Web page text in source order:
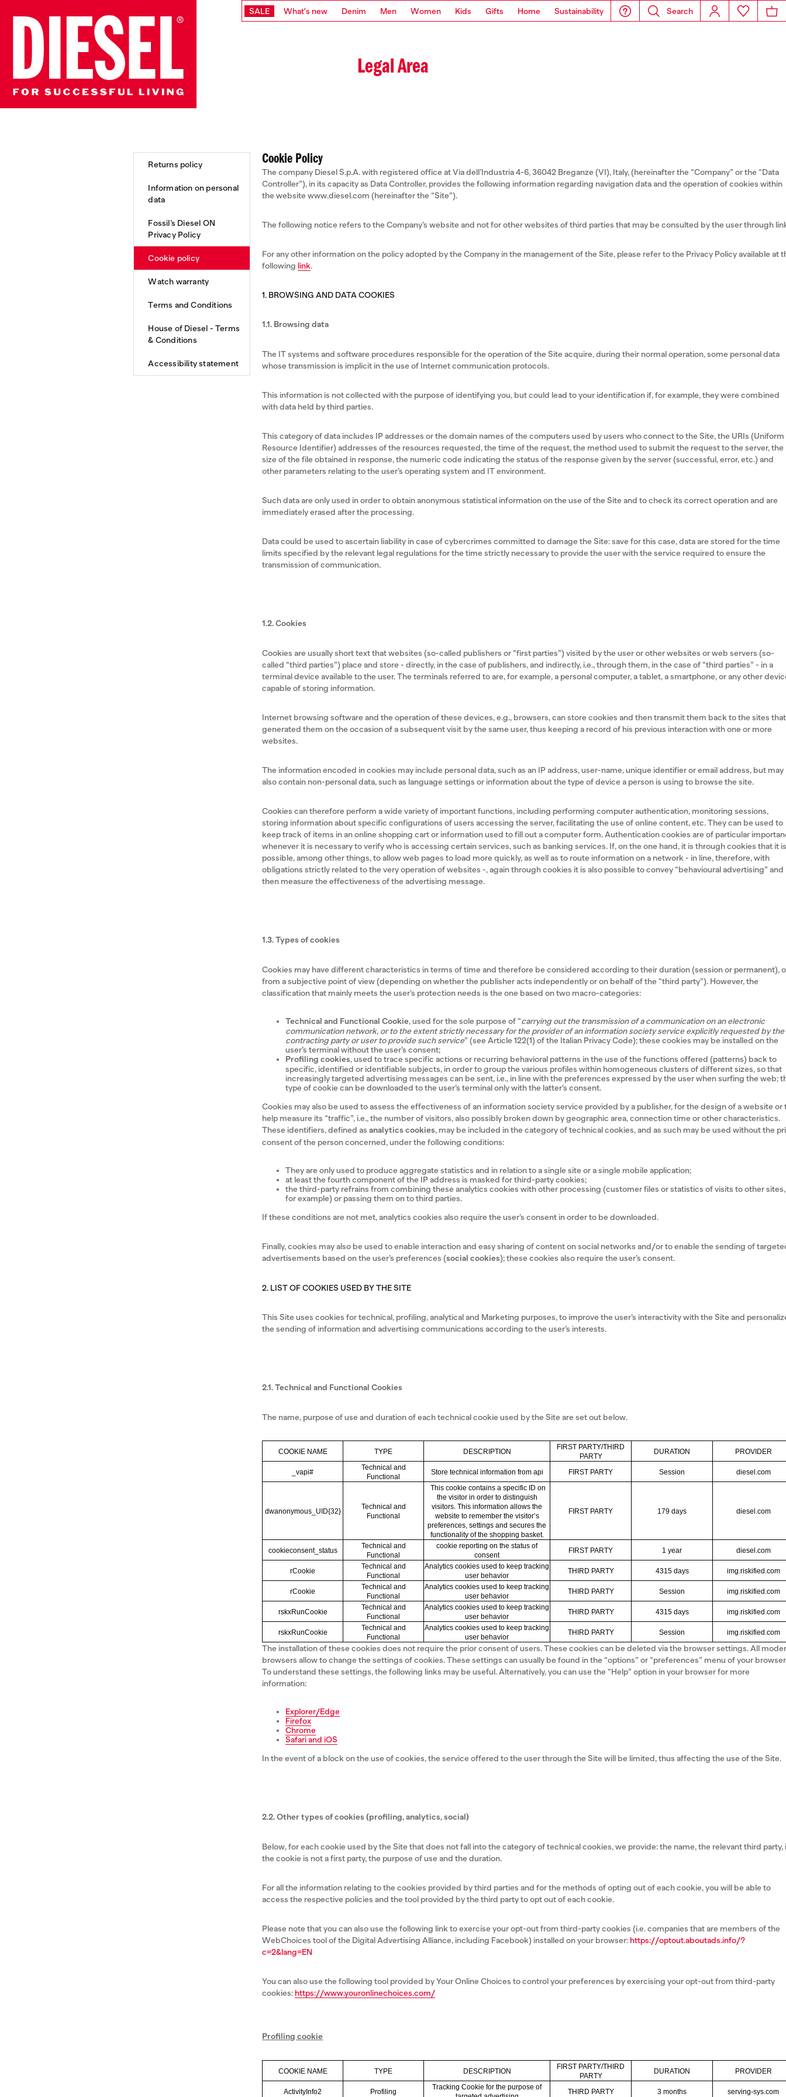
SALE What's new Denim Men Women Kids Gifts Home Sustainability Search
Legal Area
Returns policy
Information on personal
data
Fossil’s Diesel ON
Privacy Policy
Cookie policy
Watch warranty
Terms and Conditions
House of Diesel - Terms
& Conditions
Accessibility statement
Cookie Policy
The company Diesel S.p.A. with registered office at Via dell’Industria 4-6, 36042 Breganze (VI), Italy, (hereinafter the “Company” or the “Data
Controller”), in its capacity as Data Controller, provides the following information regarding navigation data and the operation of cookies within
the website www.diesel.com (hereinafter the “Site”).
The following notice refers to the Company’s website and not for other websites of third parties that may be consulted by the user through
For any other information on the policy adopted by the Company in the management of the Site, please refer to the Privacy Policy available at
following link.
1. BROWSING AND DATA COOKIES
1.1. Browsing data
The IT systems and software procedures responsible for the operation of the Site acquire, during their normal operation, some personal data
whose transmission is implicit in the use of Internet communication protocols.
This information is not collected with the purpose of identifying you, but could lead to your identification if, for example, they were combined
with data held by third parties.
This category of data includes IP addresses or the domain names of the computers used by users who connect to the Site, the URIs (Uniform
Resource Identifier) addresses of the resources requested, the time of the request, the method used to submit the request to the server, the
size of the file obtained in response, the numeric code indicating the status of the response given by the server (successful, error, etc.) and
other parameters relating to the user’s operating system and IT environment.
Such data are only used in order to obtain anonymous statistical information on the use of the Site and to check its correct operation and are
immediately erased after the processing.
Data could be used to ascertain liability in case of cybercrimes committed to damage the Site: save for this case, data are stored for the time
limits specified by the relevant legal regulations for the time strictly necessary to provide the user with the service required to ensure the
transmission of communication.
1.2. Cookies
Cookies are usually short text that websites (so-called publishers or “first parties”) visited by the user or other websites or web servers (so-
called “third parties”) place and store - directly, in the case of publishers, and indirectly, i.e., through them, in the case of “third parties” - in a
terminal device available to the user. The terminals referred to are, for example, a personal computer, a tablet, a smartphone, or any other
capable of storing information.
Internet browsing software and the operation of these devices, e.g., browsers, can store cookies and then transmit them back to the sites that
generated them on the occasion of a subsequent visit by the same user, thus keeping a record of his previous interaction with one or more
websites.
The information encoded in cookies may include personal data, such as an IP address, user-name, unique identifier or email address, but may
also contain non-personal data, such as language settings or information about the type of device a person is using to browse the site.
Cookies can therefore perform a wide variety of important functions, including performing computer authentication, monitoring sessions,
storing information about specific configurations of users accessing the server, facilitating the use of online content, etc. They can be used to
keep track of items in an online shopping cart or information used to fill out a computer form. Authentication cookies are of particular
whenever it is necessary to verify who is accessing certain services, such as banking services. If, on the one hand, it is through cookies that it
possible, among other things, to allow web pages to load more quickly, as well as to route information on a network - in line, therefore, with
obligations strictly related to the very operation of websites -, again through cookies it is also possible to convey “behavioural advertising” and
then measure the effectiveness of the advertising message.
1.3. Types of cookies
Cookies may have different characteristics in terms of time and therefore be considered according to their duration (session or permanent),
from a subjective point of view (depending on whether the publisher acts independently or on behalf of the “third party”). However, the
classification that mainly meets the user’s protection needs is the one based on two macro-categories:
Technical and Functional Cookie, used for the sole purpose of “carrying out the transmission of a communication on an electronic
communication network, or to the extent strictly necessary for the provider of an information society service explicitly requested by the
contracting party or user to provide such service” (see Article 122(1) of the Italian Privacy Code); these cookies may be installed on the
user’s terminal without the user’s consent;
Profiling cookies, used to trace specific actions or recurring behavioral patterns in the use of the functions offered (patterns) back to
specific, identified or identifiable subjects, in order to group the various profiles within homogeneous clusters of different sizes, so that
increasingly targeted advertising messages can be sent, i.e., in line with the preferences expressed by the user when surfing the web;
type of cookie can be downloaded to the user’s terminal only with the latter’s consent.
Cookies may also be used to assess the effectiveness of an information society service provided by a publisher, for the design of a website or
help measure its “traffic”, i.e., the number of visitors, also possibly broken down by geographic area, connection time or other characteristics.
These identifiers, defined asanalytics cookies, may be included in the category of technical cookies, and as such may be used without the
consent of the person concerned, under the following conditions:
They are only used to produce aggregate statistics and in relation to a single site or a single mobile application;
at least the fourth component of the IP address is masked for third-party cookies;
the third-party refrains from combining these analytics cookies with other processing (customer files or statistics of visits to other sites,
for example) or passing them on to third parties.
If these conditions are not met, analytics cookies also require the user’s consent in order to be downloaded.
Finally, cookies may also be used to enable interaction and easy sharing of content on social networks and/or to enable the sending of
advertisements based on the user’s preferences (social cookies); these cookies also require the user’s consent.
2. LIST OF COOKIES USED BY THE SITE
This Site uses cookies for technical, profiling, analytical and Marketing purposes, to improve the user’s interactivity with the Site and
the sending of information and advertising communications according to the user’s interests.
2.1. Technical and Functional Cookies
The name, purpose of use and duration of each technical cookie used by the Site are set out below.
COOKIE NAME TYPE DESCRIPTION
FIRST PARTY/THIRD
PARTY
DURATION PROVIDER
_vapi#
Technical and
Functional
Store technical information from api FIRST PARTY Session diesel.com
dwanonymous_UID{32}
Technical and
Functional
This cookie contains a specific ID on
the visitor in order to distinguish
visitors. This information allows the
website to remember the visitor’s
preferences, settings and secures the
functionality of the shopping basket.
FIRST PARTY 179 days diesel.com
cookieconsent_status
Technical and
Functional
cookie reporting on the status of
consent
FIRST PARTY 1 year diesel.com
rCookie
Technical and
Functional
Analytics cookies used to keep tracking
user behavior
THIRD PARTY 4315 days img.riskified.com
rCookie
Technical and
Functional
Analytics cookies used to keep tracking
user behavior
THIRD PARTY Session img.riskified.com
rskxRunCookie
Technical and
Functional
Analytics cookies used to keep tracking
user behavior
THIRD PARTY 4315 days img.riskified.com
rskxRunCookie
Technical and
Functional
Analytics cookies used to keep tracking
user behavior
THIRD PARTY Session img.riskified.com
The installation of these cookies does not require the prior consent of users. These cookies can be deleted via the browser settings. All
browsers allow to change the settings of cookies. These settings can usually be found in the “options” or “preferences” menu of your
To understand these settings, the following links may be useful. Alternatively, you can use the “Help” option in your browser for more
information:
Explorer/Edge
Firefox
Chrome
Safari and iOS
In the event of a block on the use of cookies, the service offered to the user through the Site will be limited, thus affecting the use of the Site.
2.2. Other types of cookies (profiling, analytics, social)
Below, for each cookie used by the Site that does not fall into the category of technical cookies, we provide: the name, the relevant third party,
the cookie is not a first party, the purpose of use and the duration.
For all the information relating to the cookies provided by third parties and for the methods of opting out of each cookie, you will be able to
access the respective policies and the tool provided by the third party to opt out of each cookie.
Please note that you can also use the following link to exercise your opt-out from third-party cookies (i.e. companies that are members of the
WebChoices tool of the Digital Advertising Alliance, including Facebook) installed on your browser: https://optout.aboutads.info/?
c=2&lang=EN
You can also use the following tool provided by Your Online Choices to control your preferences by exercising your opt-out from third-party
cookies: https://www.youronlinechoices.com/
Profiling cookie
COOKIE NAME TYPE DESCRIPTION
FIRST PARTY/THIRD
PARTY
DURATION PROVIDER
ActivityInfo2 Profiling
Tracking Cookie for the purpose of
THIRD PARTY 3 months serving-sys.com